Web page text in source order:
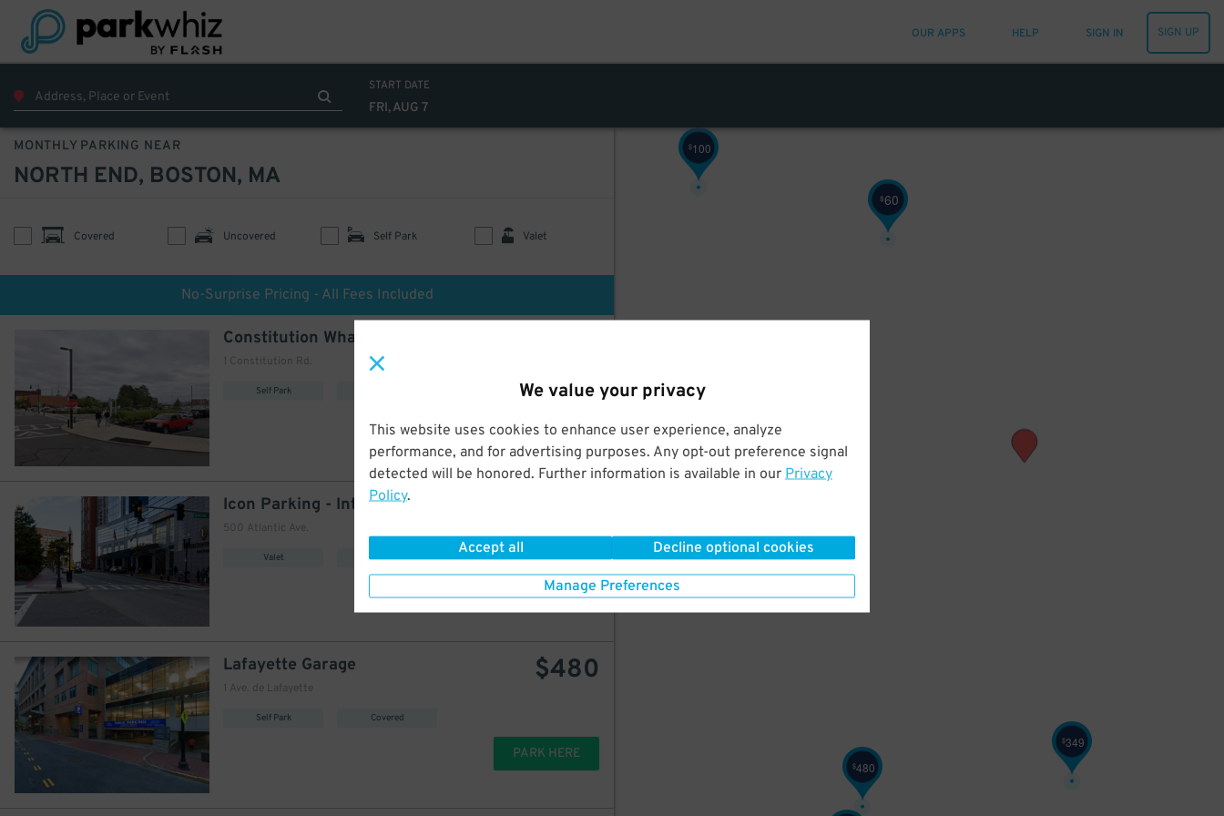
We value your privacy
This website uses cookies to enhance user experience, analyze
performance, and for advertising purposes. Any opt-out preference signal
detected will be honored. Further information is available in our Privacy
Policy.
Accept all Decline optional cookies
Manage Preferences
OUR APPS HELP SIGN IN SIGN UP
START DATE
FRI, AUG 7
MONTHLY PARKING NEAR
NORTH END, BOSTON, MA
Covered Uncovered Self Park Valet
No-Surprise Pricing - All Fees Included
Constitution Wharf Lot
1 Constitution Rd.
Self Park
PARK HERE
500 Atlantic Ave.
Valet Covered
PARK HERE
Lafayette Garage
1 Ave. de Lafayette
Self Park Covered
$480
PARK HERE
$480
$349
$60
$100